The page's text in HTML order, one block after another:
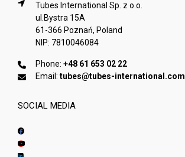
Tubes International Sp. z o.o.
ul.Bystra 15A
61-366 Poznań, Poland
NIP: 7810046084
Phone: +48 61 653 02 22
Email: tubes@tubes-international.com
SOCIAL MEDIA